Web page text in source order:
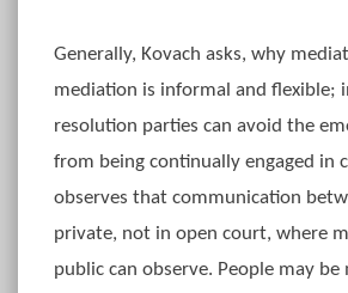
Generally, Kovach asks, why
mediation is informal and flexible;
resolution parties can avoid the
from being continually engaged in
observes that communication
private, not in open court, where
public can observe. People may be